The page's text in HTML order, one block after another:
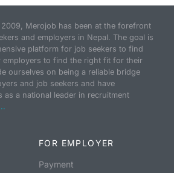
Merojob has been at the forefront
and employers in Nepal. The goal is
platform for job seekers to find
employers to find the right fit for their
ourselves on being a reliable bridge
and job seekers and have
as a national leader in recruitment
FOR EMPLOYER
Payment